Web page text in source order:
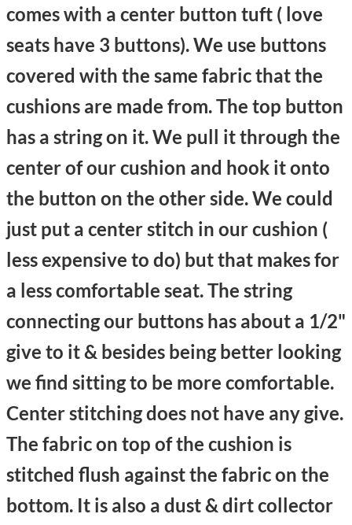
comes with a center button tuft ( love
seats have 3 buttons). We use buttons
covered with the same fabric that the
cushions are made from. The top button
has a string on it. We pull it through the
center of our cushion and hook it onto
the button on the other side. We could
just put a center stitch in our cushion (
less expensive to do) but that makes for
a less comfortable seat. The string
connecting our buttons has about a 1/2"
give to it & besides being better looking
we find sitting to be more comfortable.
Center stitching does not have any give.
The fabric on top of the cushion is
stitched flush against the fabric on the
bottom. It is also a dust & dirt collector